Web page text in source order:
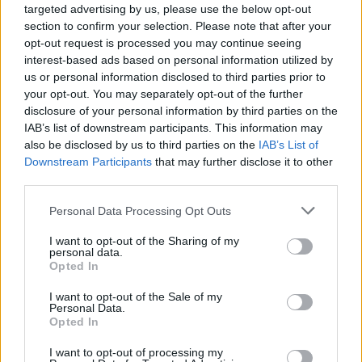
targeted advertising by us, please use the below opt-out
section to confirm your selection. Please note that after your
opt-out request is processed you may continue seeing
interest-based ads based on personal information utilized by
us or personal information disclosed to third parties prior to
your opt-out. You may separately opt-out of the further
disclosure of your personal information by third parties on the
IAB’s list of downstream participants. This information may
also be disclosed by us to third parties on the IAB’s List of
Downstream Participants that may further disclose it to other
Personal Data Processing Opt Outs
I want to opt-out of the Sharing of my
personal data.
Opted In
I want to opt-out of the Sale of my
Personal Data.
Opted In
I want to opt-out of processing my
and work together in the future. The guitarist
then responded that there is “zero” chance of
that happening, on a personal or professional
level, adding that the last time the pair
properly spoke was “18 or maybe 15” years
ago.